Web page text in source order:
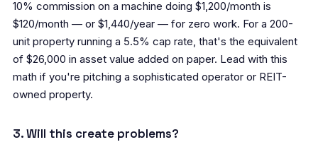
10% commission on a machine doing $1,200/month is
$120/month — or $1,440/year — for zero work. For a 200-
unit property running a 5.5% cap rate, that's the equivalent
of $26,000 in asset value added on paper. Lead with this
math if you're pitching a sophisticated operator or REIT-
owned property.
3. Will this create problems?